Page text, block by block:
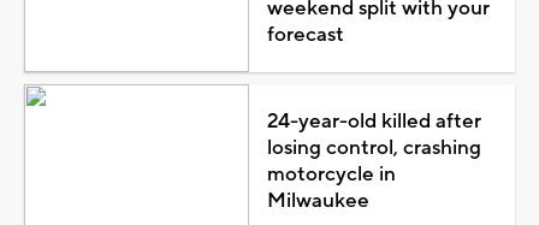
weekend split with your
forecast
24-year-old killed after
losing control, crashing
motorcycle in
Milwaukee